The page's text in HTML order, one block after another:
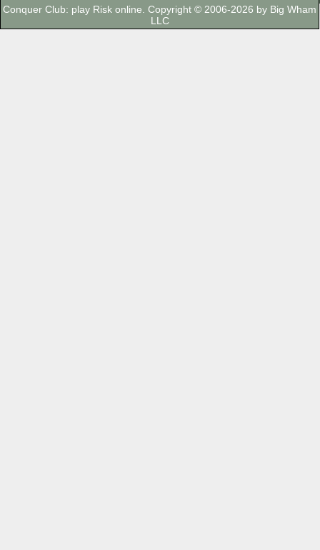
Conquer Club: play Risk online. Copyright © 2006-2026 by Big Wham
LLC